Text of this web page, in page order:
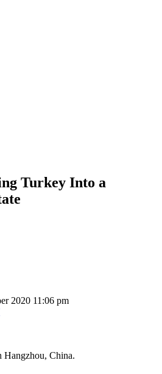
Turkey Into a
2020 11:06 pm
Hangzhou, China.